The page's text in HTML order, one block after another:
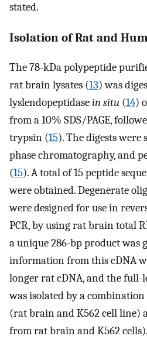
stated.
Isolation of Rat and
The 78-kDa polypeptide
rat brain lysates (13) was
lyslendopeptidasein situ (14)
from a 10% SDS/PAGE,
trypsin (15). The digests were
phase chromatography, and
(15). A total of 15 peptide
were obtained. Degenerate
were designed for use in
PCR, by using rat brain total
a unique 286-bp product was
information from this cDNA
longer rat cDNA, and the full-
was isolated by a
(rat brain and K562 cell line)
from rat brain and K562 cells).